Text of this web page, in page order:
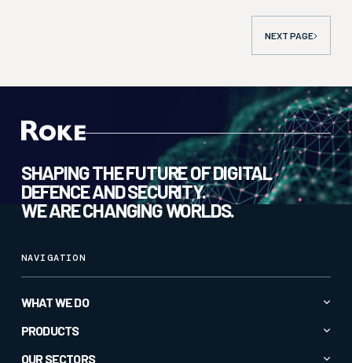
NEXTPAGE
SHAPING THE FUTURE OF DIGITAL
DEFENCE AND SECURITY.
WE ARE CHANGING WORLDS.
NAVIGATION
WHAT WE DO
Advanced AI & Analytics
PRODUCTS
All Products
OUR SECTORS